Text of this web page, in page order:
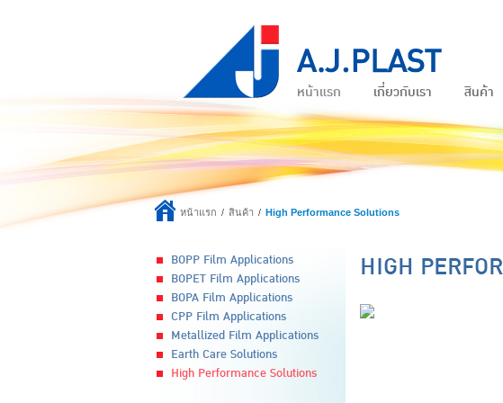
หน้าแรก เกี่ยวกับเรา สินค้า
หน้าแรก สินค้า High Performance Solutions
BOPP Film Applications
BOPET Film Applications
BOPA Film Applications
CPP Film Applications
Metallized Film Applications
Earth Care Solutions
High Performance Solutions
HIGH